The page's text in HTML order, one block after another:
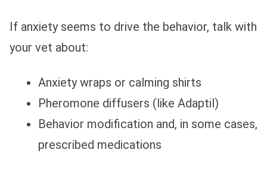
If anxiety seems to drive the behavior, talk with
your vet about:
Anxiety wraps or calming shirts
Pheromone diffusers (like Adaptil)
Behavior modification and, in some cases,
prescribed medications